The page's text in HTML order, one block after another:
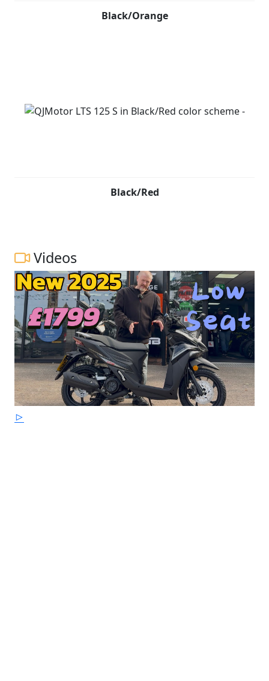
Black/Orange
Black/Red
Videos